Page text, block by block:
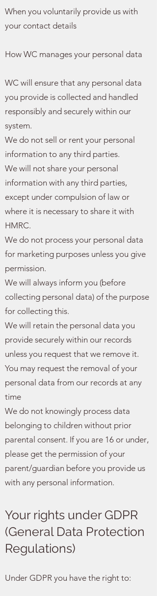
When you voluntarily provide us with
your contact details
How WC manages your personal data
WC will ensure that any personal data
you provide is collected and handled
responsibly and securely within our
system.
We do not sell or rent your personal
information to any third parties.
We will not share your personal
information with any third parties,
except under compulsion of law or
where it is necessary to share it with
HMRC.
We do not process your personal data
for marketing purposes unless you give
permission.
We will always inform you (before
collecting personal data) of the purpose
for collecting this.
We will retain the personal data you
provide securely within our records
unless you request that we remove it.
You may request the removal of your
personal data from our records at any
time
We do not knowingly process data
belonging to children without prior
parental consent. If you are 16 or under‚
please get the permission of your
parent/guardian before you provide us
with any personal information.
Your rights under GDPR
(General Data Protection
Regulations)
Under GDPR you have the right to: